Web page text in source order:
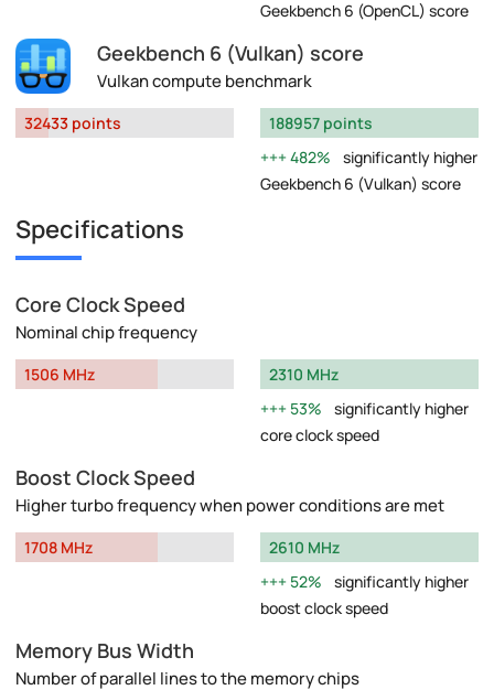
Geekbench 6 (OpenCL) score
Geekbench 6 (Vulkan) score
Vulkan compute benchmark
32433 points
188957 points
482%
significantly higher
Geekbench 6 (Vulkan) score
Specifications
Core Clock Speed
Nominal chip frequency
1506 MHz
2310 MHz
53%
significantly higher
core clock speed
Boost Clock Speed
Higher turbo frequency when power conditions are met
1708 MHz
2610 MHz
52%
significantly higher
boost clock speed
Memory Bus Width
Number of parallel lines to the memory chips